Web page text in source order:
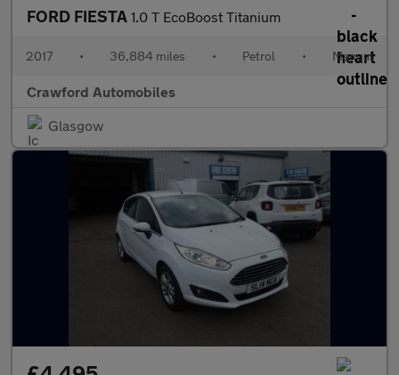
FORD FIESTA 1.0 T EcoBoost Titanium
2017 • 36,884 miles • Petrol • Manual
Crawford Automobiles
Glasgow